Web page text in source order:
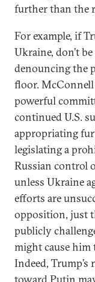
further than the
For example, if
Ukraine, don’t
denouncing the
floor. McConnell
powerful
continued U.S.
appropriating
legislating a
Russian control
unless Ukraine
efforts are
opposition, just
publicly
might cause
Indeed, Trump’s